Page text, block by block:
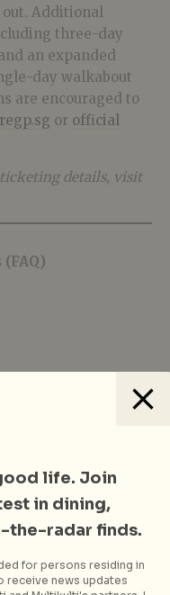
Additional
three-day
an expanded
day walkabout
are encouraged to
or official
details, visit
Editor and
Nomads, a
and travel
life. Join
in dining,
the-radar finds.
for persons residing in
receive news updates